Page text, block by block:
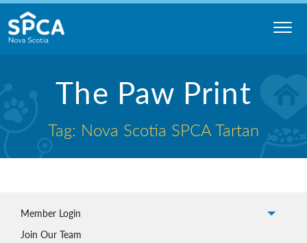
Skip
to
content
The Paw Print
Tag: Nova Scotia SPCA Tartan
Member Login
Join Our Team